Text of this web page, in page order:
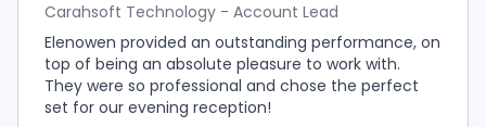
Carahsoft Technology - Account Lead
Elenowen provided an outstanding performance, on
top of being an absolute pleasure to work with.
They were so professional and chose the perfect
set for our evening reception!